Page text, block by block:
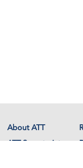
About ATT
ATT Secretariat